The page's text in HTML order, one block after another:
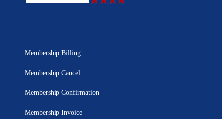
Membership Billing
Membership Cancel
Membership Confirmation
Membership Invoice